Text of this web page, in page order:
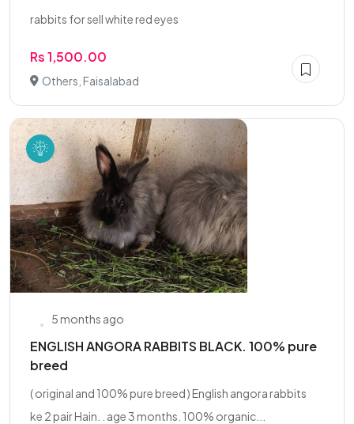
rabbits for sell white red eyes
Rs 1,500.00
Others, Faisalabad
5 months ago
ENGLISH ANGORA RABBITS BLACK. 100% pure
breed
( original and 100% pure breed ) English angora rabbits
ke 2 pair Hain. . age 3 months. 100% organic...